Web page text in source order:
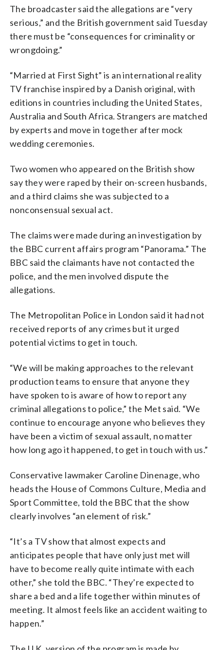
The broadcaster said the allegations are “very
serious,” and the British government said Tuesday
there must be “consequences for criminality or
wrongdoing.”
“Married at First Sight” is an international reality
TV franchise inspired by a Danish original, with
editions in countries including the United States,
Australia and South Africa. Strangers are matched
by experts and move in together after mock
wedding ceremonies.
Two women who appeared on the British show
say they were raped by their on-screen husbands,
and a third claims she was subjected to a
nonconsensual sexual act.
The claims were made during an investigation by
the BBC current affairs program “Panorama.” The
BBC said the claimants have not contacted the
police, and the men involved dispute the
allegations.
The Metropolitan Police in London said it had not
received reports of any crimes but it urged
potential victims to get in touch.
“We will be making approaches to the relevant
production teams to ensure that anyone they
have spoken to is aware of how to report any
criminal allegations to police,” the Met said. “We
continue to encourage anyone who believes they
have been a victim of sexual assault, no matter
how long ago it happened, to get in touch with us.”
Conservative lawmaker Caroline Dinenage, who
heads the House of Commons Culture, Media and
Sport Committee, told the BBC that the show
clearly involves “an element of risk.”
“It’s a TV show that almost expects and
anticipates people that have only just met will
have to become really quite intimate with each
other,” she told the BBC. “They’re expected to
share a bed and a life together within minutes of
meeting. It almost feels like an accident waiting to
happen.”